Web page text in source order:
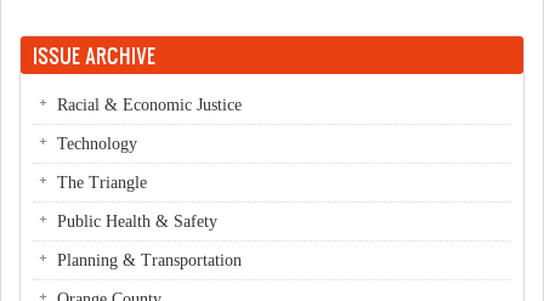
ISSUE ARCHIVE
Racial & Economic Justice
Technology
The Triangle
Public Health & Safety
Planning & Transportation